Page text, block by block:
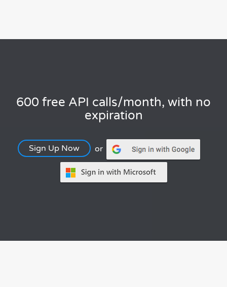
600 free API calls/month, with no
expiration
Sign Up Now or